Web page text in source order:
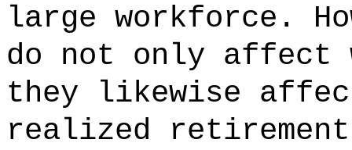
large workforce.
do not only affect
they likewise
realized